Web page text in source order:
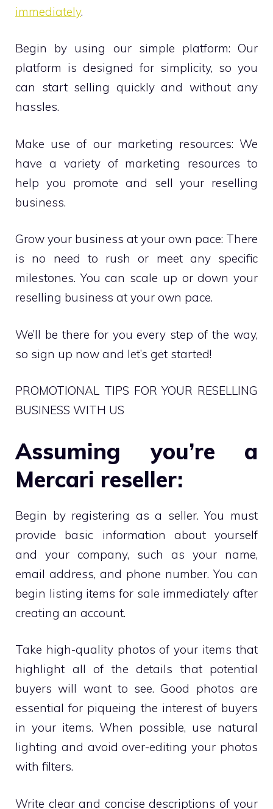
immediately.
Begin by using our simple platform: Our
platform is designed for simplicity, so you
can start selling quickly and without any
hassles.
Make use of our marketing resources: We
have a variety of marketing resources to
help you promote and sell your reselling
business.
Grow your business at your own pace: There
is no need to rush or meet any specific
milestones. You can scale up or down your
reselling business at your own pace.
We’ll be there for you every step of the way,
so sign up now and let’s get started!
PROMOTIONAL TIPS FOR YOUR RESELLING
BUSINESS WITH US
Assuming you’re a
Mercari reseller:
Begin by registering as a seller. You must
provide basic information about yourself
and your company, such as your name,
email address, and phone number. You can
begin listing items for sale immediately after
creating an account.
Take high-quality photos of your items that
highlight all of the details that potential
buyers will want to see. Good photos are
essential for piqueing the interest of buyers
in your items. When possible, use natural
lighting and avoid over-editing your photos
with filters.
Write clear and concise descriptions of your